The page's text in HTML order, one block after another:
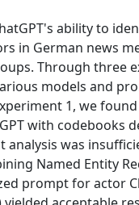
ability to
in German news
Through three
models and
1, we
with codebooks
analysis was
Named Entity
prompt for actor